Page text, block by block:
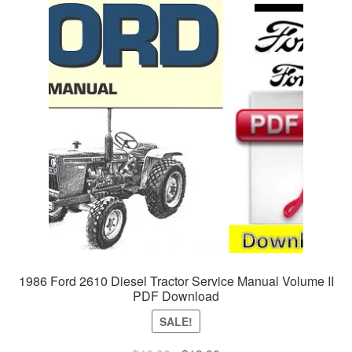
1986 Ford 2610 Diesel Tractor Service Manual Volume II
PDF Download
SALE!